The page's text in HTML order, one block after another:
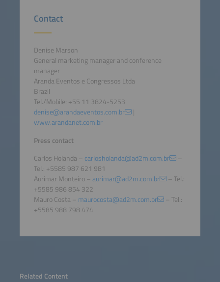
Related Content
Contact
Denise Marson
General marketing manager and conference
manager
Aranda Eventos e Congressos Ltda
Brazil
Tel./Mobile: +55 11 3824-5253
denise@arandaeventos.com.br
|
www.arandanet.com.br
Press contact
Carlos Holanda – carlosholanda@ad2m.com.br
–
Tel.: +5585 987 621 981
Aurimar Monteiro –aurimar@ad2m.com.br
– Tel.:
+5585 986 854 322
Mauro Costa – maurocosta@ad2m.com.br
– Tel.:
+5585 988 798 474